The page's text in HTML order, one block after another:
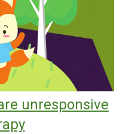
unresponsive